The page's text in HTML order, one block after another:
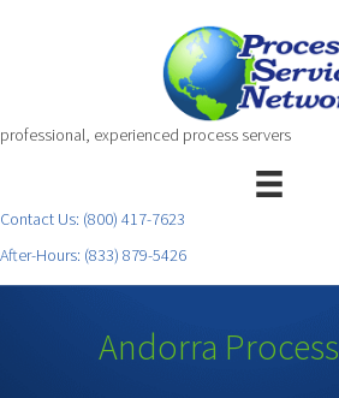
professional, experienced process servers
Contact Us: (800) 417-7623
After-Hours: (833) 879-5426
Andorra